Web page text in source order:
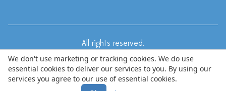
All rights reserved.
Terms & Conditions · Privacy Policy
© Copyright 2024 Bluebell Cottage LLP, trading as Bluebell
Cottage Gardens
We don't use marketing or tracking cookies. We do use
essential cookies to deliver our services to you. By using our
services you agree to our use of essential cookies.